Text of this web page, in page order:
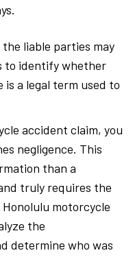
liable parties may
to identify whether
is a legal term used to
accident claim, you
negligence. This
than a
truly requires the
motorcycle
the
determine who was